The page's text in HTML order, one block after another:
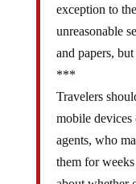
exception to
unreasonable
and papers,
***
Travelers
mobile devices
agents, who
them for